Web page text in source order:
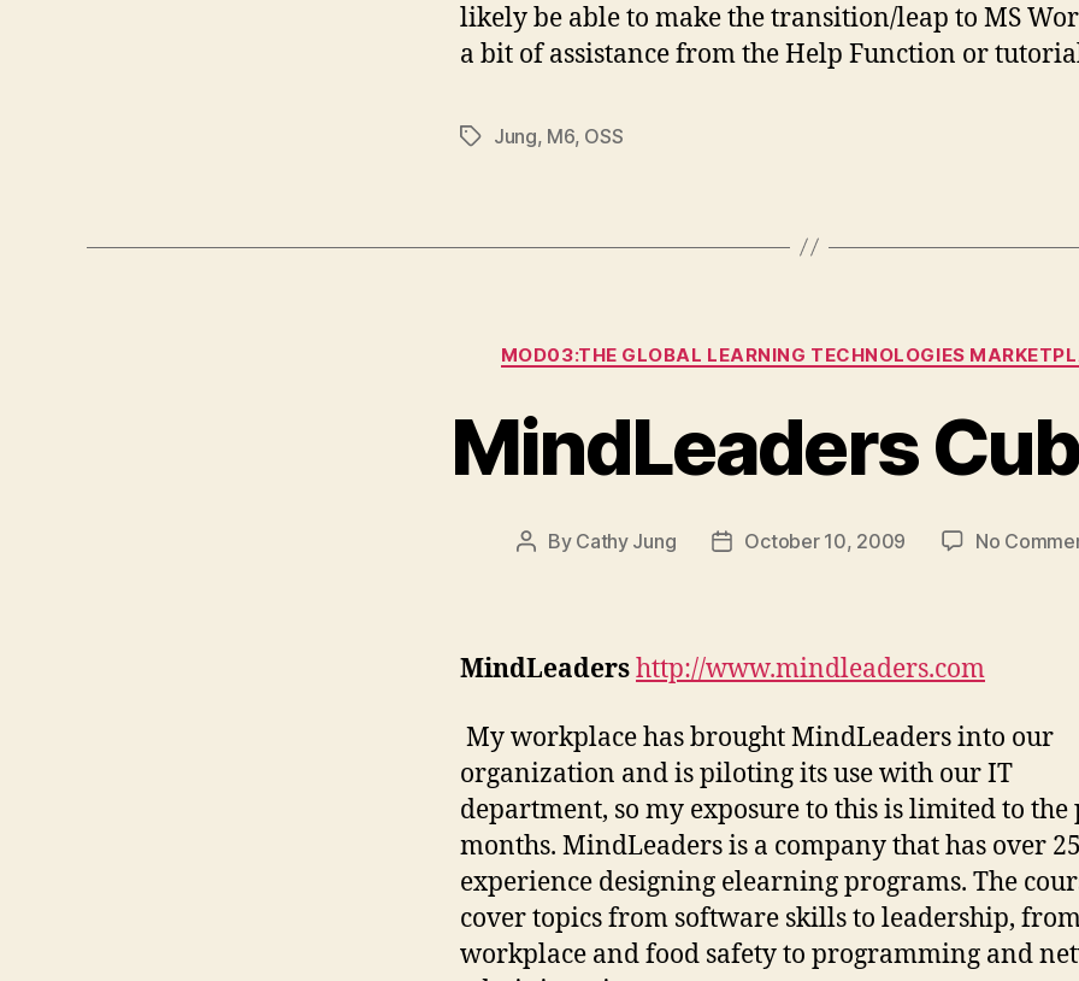
likely be able to make the transition/leap to MS
a bit of assistance from the Help Function or
TagsJung, M6, OSS
Categories
MOD03:THE GLOBAL LEARNING TECHNOLOGIES
MindLeaders
Post
By Cathy Jung
PostOctober 10, 2009 No
MindLeadershttp://www.mindleaders.com
My workplace has brought MindLeaders into our
organization and is piloting its use with our IT
department, so my exposure to this is limited to the
months. MindLeaders is a company that has over
experience designing elearning programs. The
cover topics from software skills to leadership,
workplace and food safety to programming and